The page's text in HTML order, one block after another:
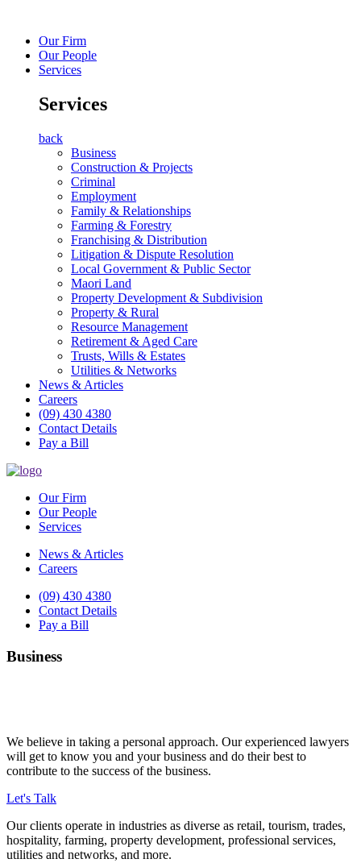
Our Firm
Our People
Services
Services
back
Business
Construction & Projects
Criminal
Employment
Family & Relationships
Farming & Forestry
Franchising & Distribution
Litigation & Dispute Resolution
Local Government & Public Sector
Maori Land
Property Development & Subdivision
Property & Rural
Resource Management
Retirement & Aged Care
Trusts, Wills & Estates
Utilities & Networks
News & Articles
Careers
(09) 430 4380
Contact Details
Pay a Bill
Our Firm
Our People
Services
News & Articles
Careers
(09) 430 4380
Contact Details
Pay a Bill
Business
We believe in taking a personal approach. Our experienced lawyers
will get to know you and your business and do their best to
contribute to the success of the business.
Let's Talk
Our clients operate in industries as diverse as retail, tourism, trades,
hospitality, farming, property development, professional services,
utilities and networks, and more.